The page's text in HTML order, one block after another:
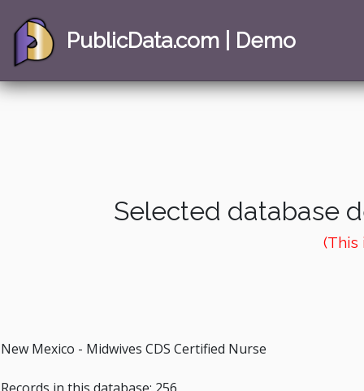
PublicData.com | Demo
Selected database
(This
New Mexico - Midwives CDS Certified Nurse